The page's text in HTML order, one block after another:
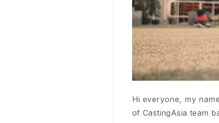
Hi everyone, my
of CastingAsia team